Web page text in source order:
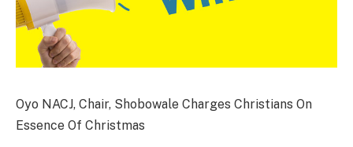
Oyo NACJ, Chair, Shobowale Charges Christians On
Essence Of Christmas